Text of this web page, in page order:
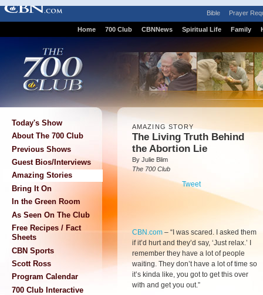
Bible Prayer
Home 700 Club CBNNews Spiritual Life Family
Today's Show
About The 700 Club
Previous Shows
Guest Bios/Interviews
Amazing Stories
Bring It On
In the Green Room
As Seen On The Club
Free Recipes / Fact
Sheets
CBN Sports
Scott Ross
Program Calendar
700 Club Interactive
AMAZING STORY
The Living Truth Behind
the Abortion Lie
By Julie Blim
The 700 Club
Tweet
CBN.com – “I was scared. I asked them
if it’d hurt and they’d say, ‘Just relax.’ I
remember they have a lot of people
waiting. They don’t have a lot of time so
it’s kinda like, you got to get this over
with and get you out.”